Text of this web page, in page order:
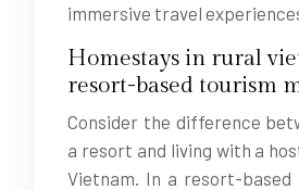
immersive travel
Homestays in rural
resort-based tourism
Consider the difference
a resort and living with a
Vietnam. In a resort-based